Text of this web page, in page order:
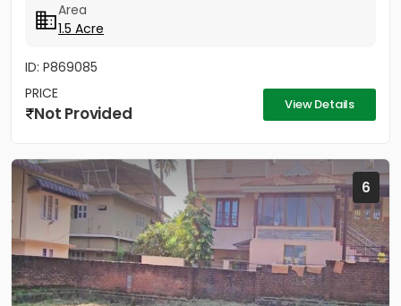
Area
1.5 Acre
ID: P869085
PRICE
Not Provided View Details
6